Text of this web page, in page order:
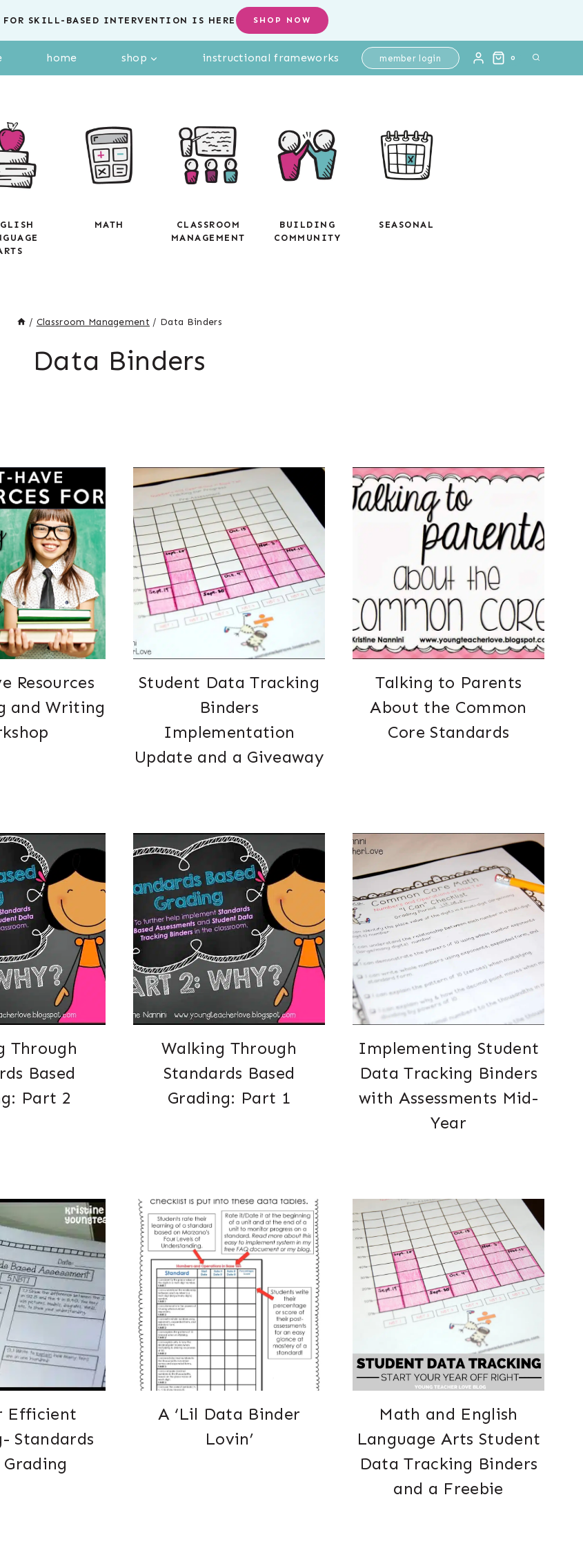
FOR SKILL-BASED INTERVENTION IS HERE SHOP NOW
home shop instructional frameworks member login 0
MATH
CLASSROOM
MANAGEMENT
BUILDING
COMMUNITY
SEASONAL
/ Classroom Management / Data Binders
Data Binders
Resources
and Writing
Student Data Tracking
Binders
Implementation
Update and a Giveaway
Talking to Parents
About the Common
Core Standards
Through
Based
Part 2
Walking Through
Standards Based
Grading: Part 1
Implementing Student
Data Tracking Binders
with Assessments Mid-
Year
Efficient
Standards
Grading
A ‘Lil Data Binder
Lovin’
Math and English
Language Arts Student
Data Tracking Binders
and a Freebie